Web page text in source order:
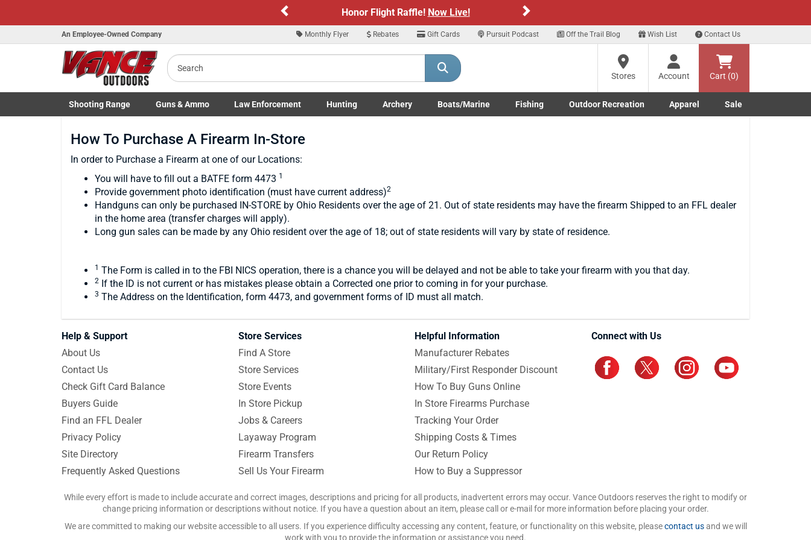
Honor Flight Raffle! Now Live!
An Employee-Owned Company Monthly Flyer Rebates Gift Cards Pursuit Podcast Off the Trail Blog Wish List Contact Us
Search
Stores
Account Cart (0)
Shooting Range
Toggle Shooting Range submenu
Guns& Ammo
Toggle Firearms Guns & Ammo submenu
Law Enforcement
Toggle Law Enforcement LE/Military submenu
Hunting
Toggle Hunting submenu
Archery
Toggle Archery submenu
Boats/Marine
Toggle Boats/Marine Boats/Marine submenu
Fishing
Toggle Fishing submenu
Outdoor Recreation
Toggle Outdoor Recreation submenu
Apparel
Toggle Apparel submenu
Sale
How To Purchase A Firearm In-Store
In order to Purchase a Firearm at one of our Locations:
You will have to fill out a BATFE form 4473 1
Provide government photo identification (must have current address)2
Handguns can only be purchased IN-STORE by Ohio Residents over the age of 21. Out of state residents may have the firearm Shipped to an FFL dealer
in the home area (transfer charges will apply).
Long gun sales can be made by any Ohio resident over the age of 18; out of state residents will vary by state of residence.
1 The Form is called in to the FBI NICS operation, there is a chance you will be delayed and not be able to take your firearm with you that day.
2 If the ID is not current or has mistakes please obtain a Corrected one prior to coming in for your purchase.
3 The Address on the Identification, form 4473, and government forms of ID must all match.
Help & Support
About Us
Contact Us
Check Gift Card Balance
Buyers Guide
Find an FFL Dealer
Privacy Policy
Site Directory
Frequently Asked Questions
Store Services
Find A Store
Store Services
Store Events
In Store Pickup
Jobs & Careers
Layaway Program
Firearm Transfers
Sell Us Your Firearm
Helpful Information
Manufacturer Rebates
Military/First Responder Discount
How To Buy Guns Online
In Store Firearms Purchase
Tracking Your Order
Shipping Costs & Times
Our Return Policy
How to Buy a Suppressor
Connect with Us
While every effort is made to include accurate and correct images, descriptions and pricing for all products, inadvertent errors may occur. Vance Outdoors reserves the right to modify or
change pricing information or descriptions without notice. If you have a question about an item, please call or e-mail for more information before placing your order.
We are committed to making our website accessible to all users. If you experience difficulty accessing any content, feature, or functionality on this website, pleasecontact usand we will
work with you to provide the information or assistance you need.